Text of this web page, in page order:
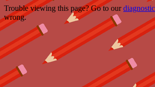
Trouble viewing this page? Go to our
wrong.